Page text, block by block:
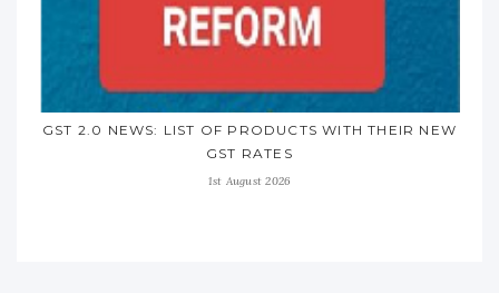
GST 2.0 NEWS: LIST OF PRODUCTS WITH THEIR NEW
GST RATES
1st August 2026